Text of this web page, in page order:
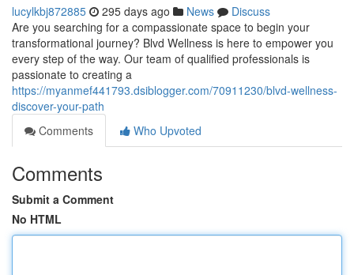
lucylkbj872885 295 days ago News
Discuss
Are you searching for a compassionate space to begin your
transformational journey? Blvd Wellness is here to empower you
every step of the way. Our team of qualified professionals is
passionate to creating a
https://myanmef441793.dsiblogger.com/70911230/blvd-wellness-
discover-your-path
Comments
Who Upvoted
Comments
Submit a Comment
No HTML